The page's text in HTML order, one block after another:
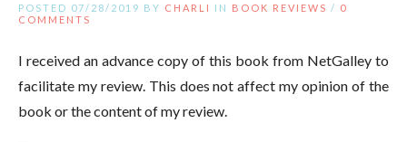
POSTED 07/28/2019 BY CHARLI IN BOOK REVIEWS / 0
COMMENTS
I received an advance copy of this book from NetGalley to
facilitate my review. This does not affect my opinion of the
book or the content of my review.